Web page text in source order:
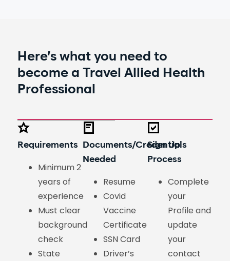
Here’s what you need to
become a Travel Allied Health
Professional
Requirements
Minimum 2
years of
experience
Must clear
background
check
State
Documents/Credentials
Needed
Resume
Covid
Vaccine
Certificate
SSN Card
Driver’s
Sign Up
Process
Complete
your
Profile and
update
your
contact